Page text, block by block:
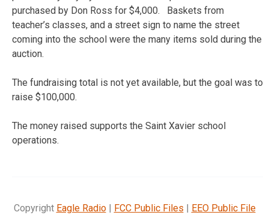
purchased by Don Ross for $4,000. Baskets from
teacher’s classes, and a street sign to name the street
coming into the school were the many items sold during the
auction.
The fundraising total is not yet available, but the goal was to
raise $100,000.
The money raised supports the Saint Xavier school
operations.
Copyright Eagle Radio| FCC Public Files | EEO Public File